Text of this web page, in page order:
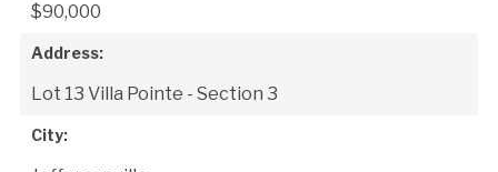
$90,000
Address:
Lot 13 Villa Pointe - Section 3
City: